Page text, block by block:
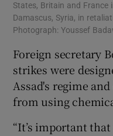
States, Britain and France
Damascus, Syria, in
Photograph: Youssef
Foreign secretary
strikes were
Assad's regime
from using
“It’s important